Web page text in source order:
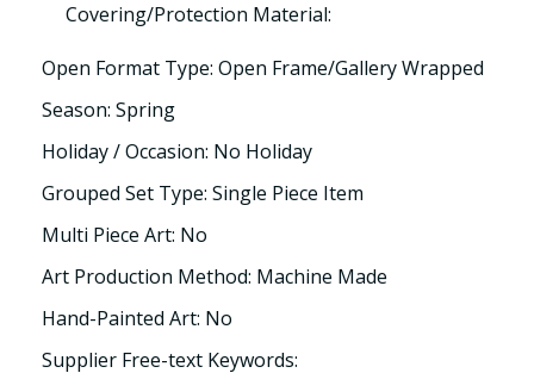
Covering/Protection Material:
Open Format Type: Open Frame/Gallery Wrapped
Season: Spring
Holiday / Occasion: No Holiday
Grouped Set Type: Single Piece Item
Multi Piece Art: No
Art Production Method: Machine Made
Hand-Painted Art: No
Supplier Free-text Keywords: